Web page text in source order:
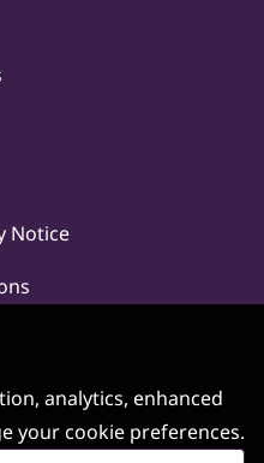
Notice
analytics, enhanced
your cookie preferences.